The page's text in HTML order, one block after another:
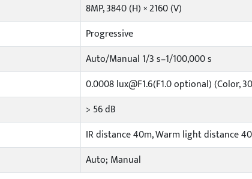
8MP, 3840 (H) × 2160 (V)
Progressive
Auto/Manual 1/3 s–1/100,000 s
0.0008 lux@F1.6(F1.0 optional) (Color,
> 56 dB
IR distance 40m, Warm light distance
Auto; Manual